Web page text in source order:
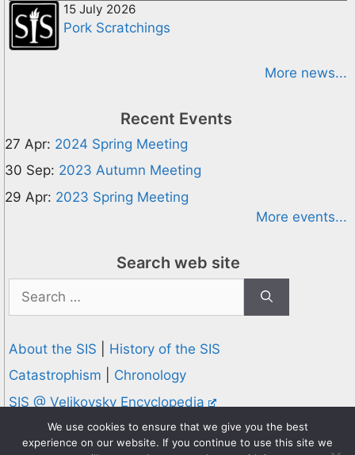
15 July 2026
Pork Scratchings
More news...
Recent Events
27 Apr: 2024 Spring Meeting
30 Sep: 2023 Autumn Meeting
29 Apr: 2023 Spring Meeting
More events...
Search web site
for:
About the SIS
History of the SIS
Catastrophism
Chronology
SIS @ Velikovsky Encyclopedia
Privacy and Cookies Policy
We use cookies to ensure that we give you the best
experience on our website. If you continue to use this site we